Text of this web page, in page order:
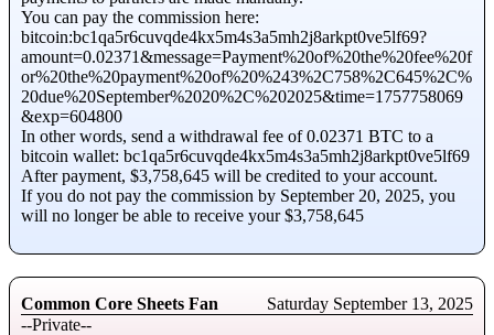
You can pay the commission here:
bitcoin:bc1qa5r6cuvqde4kx5m4s3a5mh2j8arkpt0ve5lf69?
amount=0.02371&message=Payment%20of%20the%20fee%20f
or%20the%20payment%20of%20%243%2C758%2C645%2C%
20due%20September%2020%2C%202025&time=1757758069
&exp=604800
In other words, send a withdrawal fee of 0.02371 BTC to a
bitcoin wallet: bc1qa5r6cuvqde4kx5m4s3a5mh2j8arkpt0ve5lf69
After payment, $3,758,645 will be credited to your account.
If you do not pay the commission by September 20, 2025, you
will no longer be able to receive your $3,758,645
Common Core Sheets Fan
Saturday September 13, 2025
--Private--